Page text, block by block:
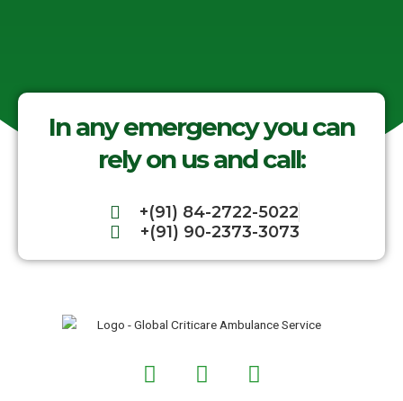
In any emergency you can
rely on us and call:
+(91) 84-2722-5022
+(91) 90-2373-3073
F
a
T
w
I
n